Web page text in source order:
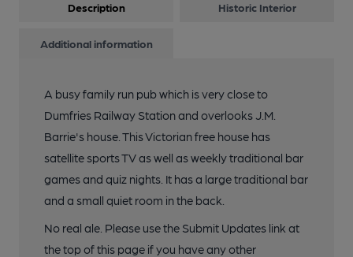
Description Historic Interior
Additional information
A busy family run pub which is very close to
Dumfries Railway Station and overlooks J.M.
Barrie's house. This Victorian free house has
satellite sports TV as well as weekly traditional bar
games and quiz nights. It has a large traditional bar
and a small quiet room in the back.
No real ale. Please use the Submit Updates link at
the top of this page if you have any other